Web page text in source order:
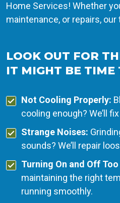
Home Services! Whether
maintenance, or repairs,
LOOK OUT FOR
IT MIGHT BE TIME
Not Cooling Properly:
cooling enough? We’ll
Strange Noises:
sounds? We’ll repair
Turning On and Off
maintaining the right
running smoothly.